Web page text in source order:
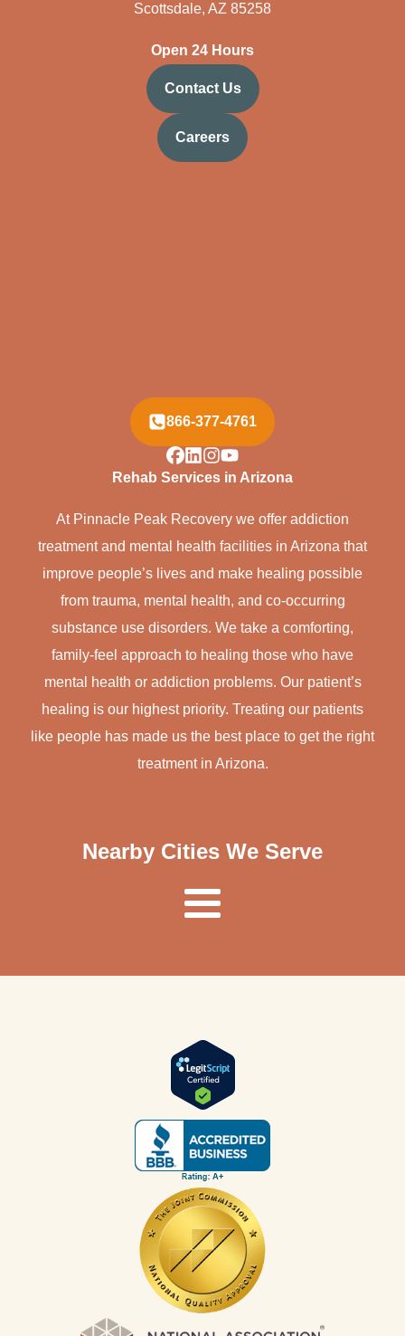
Scottsdale, AZ 85258
Open 24 Hours
Contact Us
Careers
866-377-4761
Rehab Services in Arizona
At Pinnacle Peak Recovery we offer addiction
treatment and mental health facilities in Arizona that
improve people’s lives and make healing possible
from trauma, mental health, and co-occurring
substance use disorders. We take a comforting,
family-feel approach to healing those who have
mental health or addiction problems. Our patient’s
healing is our highest priority. Treating our patients
like people has made us the best place to get the right
treatment in Arizona.
Nearby Cities We Serve